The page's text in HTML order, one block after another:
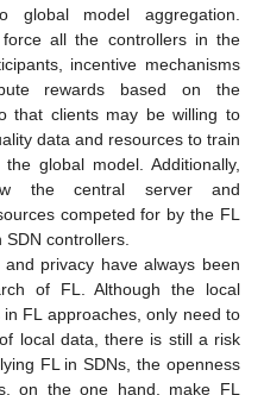
global model aggregation.
all the controllers in the
incentive mechanisms
rewards based on the
that clients may be willing to
data and resources to train
global model. Additionally,
the central server and
competed for by the FL
controllers.
privacy have always been
of FL. Although the local
FL approaches, only need to
local data, there is still a risk
FL in SDNs, the openness
on the one hand, make FL